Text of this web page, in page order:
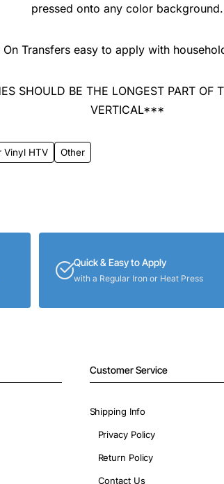
pressed onto any color background.
On Transfers easy to apply with
BE THE LONGEST PART OF
VERTICAL***
Vinyl HTV Other
Quick & Easy to Apply
with a Regular Iron or Heat Press
Customer Service
Shipping Info
Privacy Policy
Return Policy
Contact Us